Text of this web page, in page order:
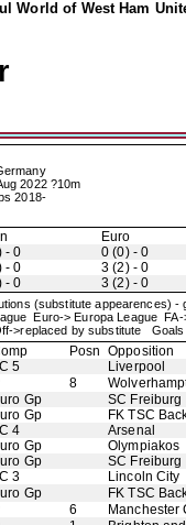
World of West Ham
2022 ?10m
2018-
Euro
- 0
0 (0) - 0
- 0
3 (2) - 0
- 0 3 (2) - 0
(substitute appearences) -
Euro-> Europa League
>replaced by substitute
Posn Opposition
5
Liverpool
8
Gp
SC Freiburg
Gp
FK TSC
4
Arsenal
Gp
Olympiakos
Gp
SC Freiburg
3
Lincoln City
Gp
FK TSC
6
Manchester